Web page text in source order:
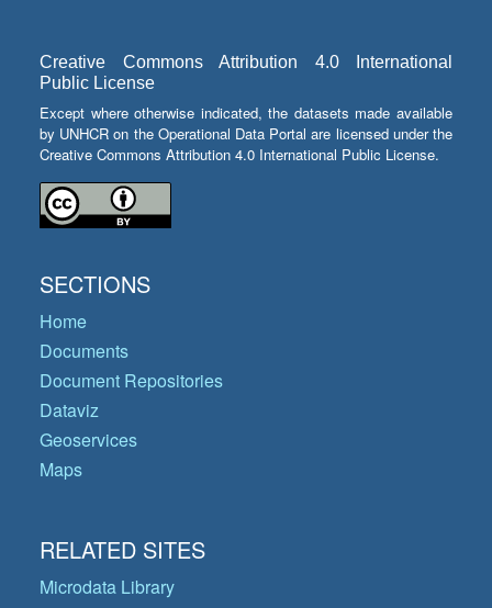
Creative Commons Attribution 4.0 International
Public License
Except where otherwise indicated, the datasets made available
by UNHCR on the Operational Data Portal are licensed under the
Creative Commons Attribution 4.0 International Public License.
SECTIONS
Home
Documents
Document Repositories
Dataviz
Geoservices
Maps
RELATED SITES
Microdata Library